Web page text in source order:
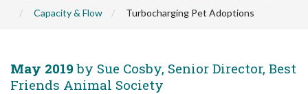
Capacity & Flow
Turbocharging Pet Adoptions
May 2019 by Sue Cosby, Senior Director, Best
Friends Animal Society